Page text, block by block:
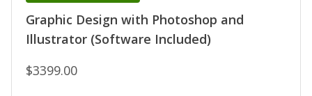
Graphic Design with Photoshop and
Illustrator (Software Included)
$3399.00